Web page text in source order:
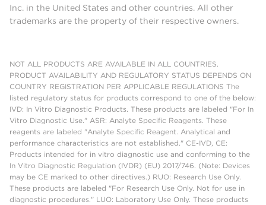
Inc. in the United States and other countries. All other
trademarks are the property of their respective owners.
NOT ALL PRODUCTS ARE AVAILABLE IN ALL COUNTRIES.
PRODUCT AVAILABILITY AND REGULATORY STATUS DEPENDS ON
COUNTRY REGISTRATION PER APPLICABLE REGULATIONS The
listed regulatory status for products correspond to one of the below:
IVD: In Vitro Diagnostic Products. These products are labeled "For In
Vitro Diagnostic Use." ASR: Analyte Specific Reagents. These
reagents are labeled "Analyte Specific Reagent. Analytical and
performance characteristics are not established." CE-IVD, CE:
Products intended for in vitro diagnostic use and conforming to the
In Vitro Diagnostic Regulation (IVDR) (EU) 2017/746. (Note: Devices
may be CE marked to other directives.) RUO: Research Use Only.
These products are labeled "For Research Use Only. Not for use in
diagnostic procedures." LUO: Laboratory Use Only. These products